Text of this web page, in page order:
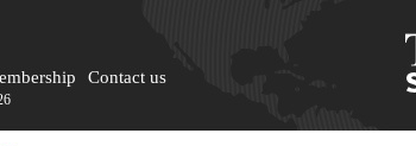
Contact us